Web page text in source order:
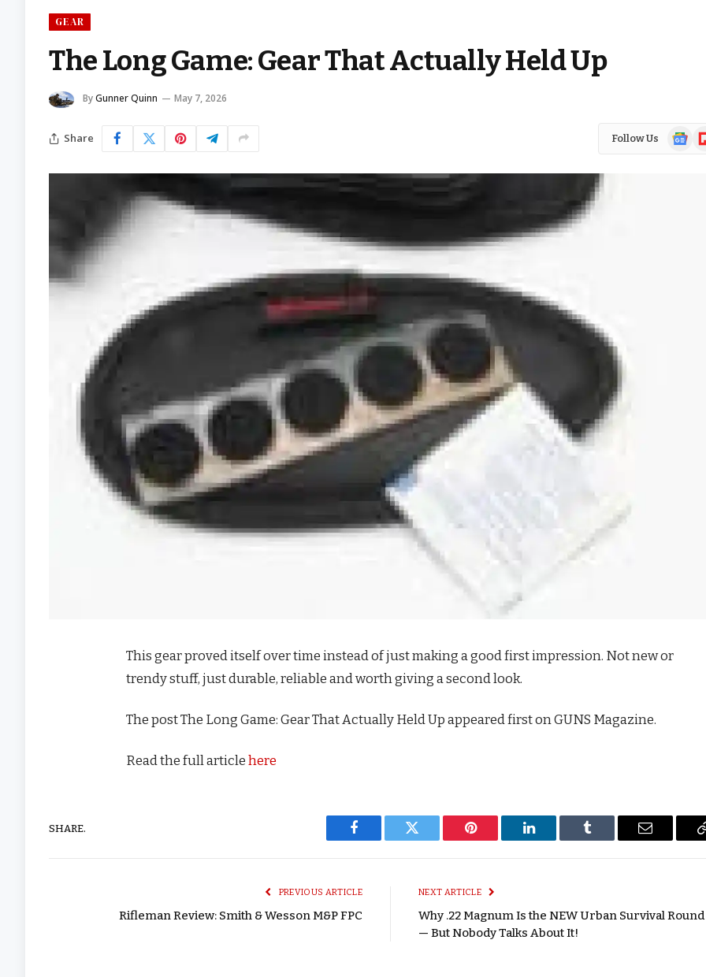
GEAR
The Long Game: Gear That Actually Held Up
ByGunner Quinn May 7, 2026
Share Follow Us
Google
This gear proved itself over time instead of just making a good first impression. Not new or
trendy stuff, just durable, reliable and worth giving a second look.
The post The Long Game: Gear That Actually Held Up appeared first on GUNS Magazine.
Read the full articlehere
SHARE.
Facebook Twitter Pinterest LinkedIn Tumblr Email
PREVIOUS ARTICLE
Rifleman Review: Smith & Wesson M&P FPC
NEXT ARTICLE
Why .22 Magnum Is the NEW Urban Survival Round
— But Nobody Talks About It!